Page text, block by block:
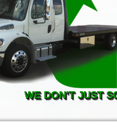
WE DON'T JUST